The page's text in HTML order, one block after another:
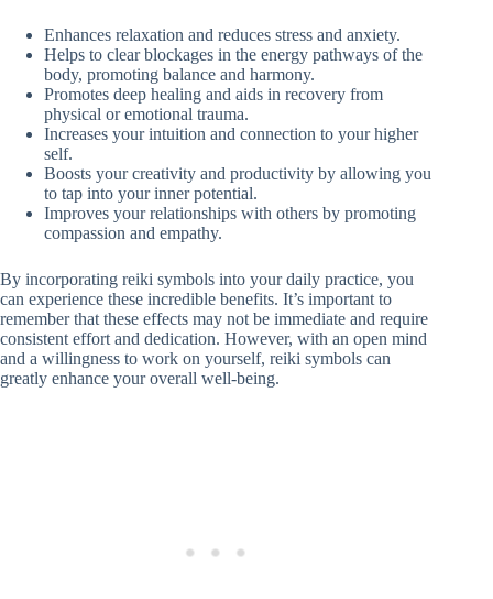
Enhances relaxation and reduces stress and anxiety.
Helps to clear blockages in the energy pathways of the
body, promoting balance and harmony.
Promotes deep healing and aids in recovery from
physical or emotional trauma.
Increases your intuition and connection to your higher
self.
Boosts your creativity and productivity by allowing you
to tap into your inner potential.
Improves your relationships with others by promoting
compassion and empathy.
By incorporating reiki symbols into your daily practice, you
can experience these incredible benefits. It’s important to
remember that these effects may not be immediate and require
consistent effort and dedication. However, with an open mind
and a willingness to work on yourself, reiki symbols can
greatly enhance your overall well-being.